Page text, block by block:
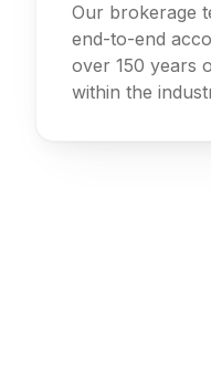
Our brokerage
end-to-end
over 150 years
within the